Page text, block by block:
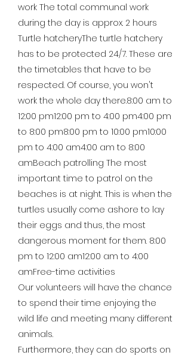
work The total communal work
during the day is approx. 2 hours
Turtle hatcheryThe turtle hatchery
has to be protected 24/7. These are
the timetables that have to be
respected. Of course, you won't
work the whole day there.8:00 am to
12:00 pm12:00 pm to 4:00 pm4:00 pm
to 8:00 pm8:00 pm to 10:00 pm10:00
pm to 4:00 am4:00 am to 8:00
amBeach patrolling The most
important time to patrol on the
beaches is at night. This is when the
turtles usually come ashore to lay
their eggs and thus, the most
dangerous moment for them. 8:00
pm to 12:00 am12:00 am to 4:00
amFree-time activities
Our volunteers will have the chance
to spend their time enjoying the
wild life and meeting many different
animals.
Furthermore, they can do sports on